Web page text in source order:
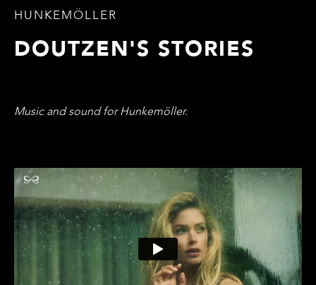
HUNKEMÖLLER
DOUTZEN'S STORIES
Music and sound for Hunkemöller.